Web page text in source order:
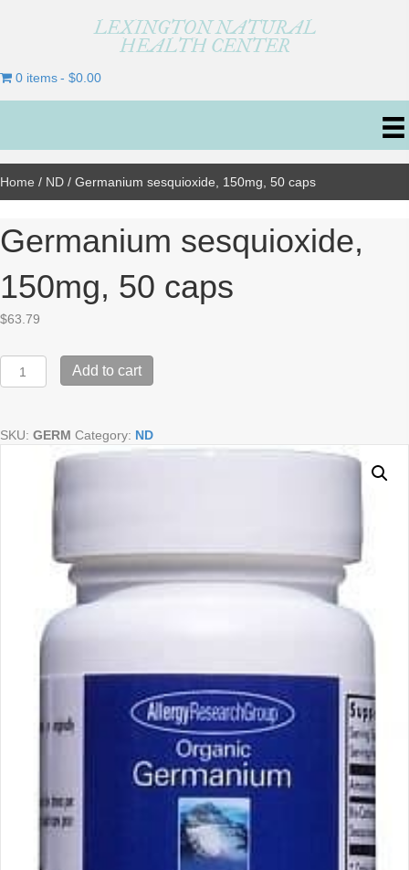
LEXINGTON NATURAL
HEALTH CENTER
0 items $0.00
Home / ND / Germanium sesquioxide, 150mg, 50 caps
Germanium sesquioxide,
150mg, 50 caps
$63.79
Germanium
sesquioxide,
caps
Add to cart
SKU: GERM Category: ND